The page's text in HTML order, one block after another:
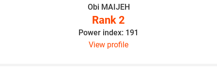
Obi MAIJEH
Rank 2
Power index: 191
View profile